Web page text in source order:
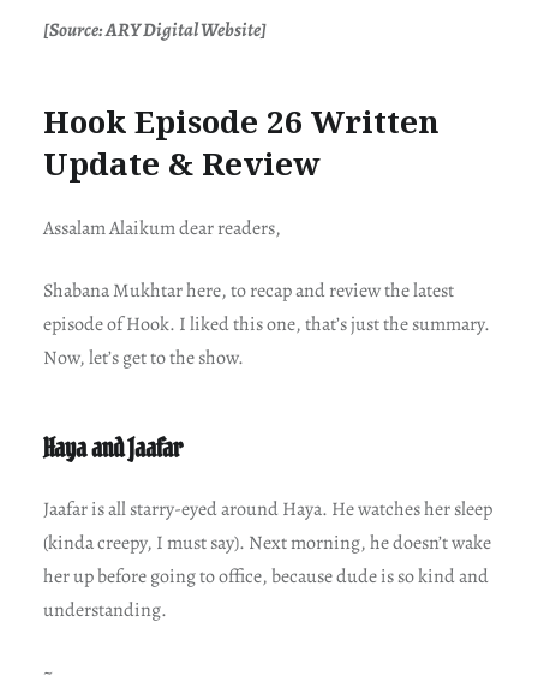
[Source: ARY Digital Website]
Hook Episode 26 Written
Update & Review
Assalam Alaikum dear readers,
Shabana Mukhtar here, to recap and review the latest
episode of Hook. I liked this one, that’s just the summary.
Now, let’s get to the show.
Haya and Jaafar
Jaafar is all starry-eyed around Haya. He watches her sleep
(kinda creepy, I must say). Next morning, he doesn’t wake
her up before going to office, because dude is so kind and
understanding.